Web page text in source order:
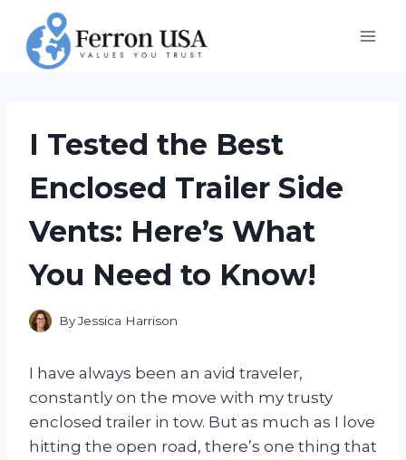
content
I Tested the Best
Enclosed Trailer Side
Vents: Here’s What
You Need to Know!
ByJessica Harrison
I have always been an avid traveler,
constantly on the move with my trusty
enclosed trailer in tow. But as much as I love
hitting the open road, there’s one thing that